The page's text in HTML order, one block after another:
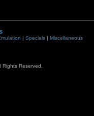
| Specials| Miscellaneous
Reserved.